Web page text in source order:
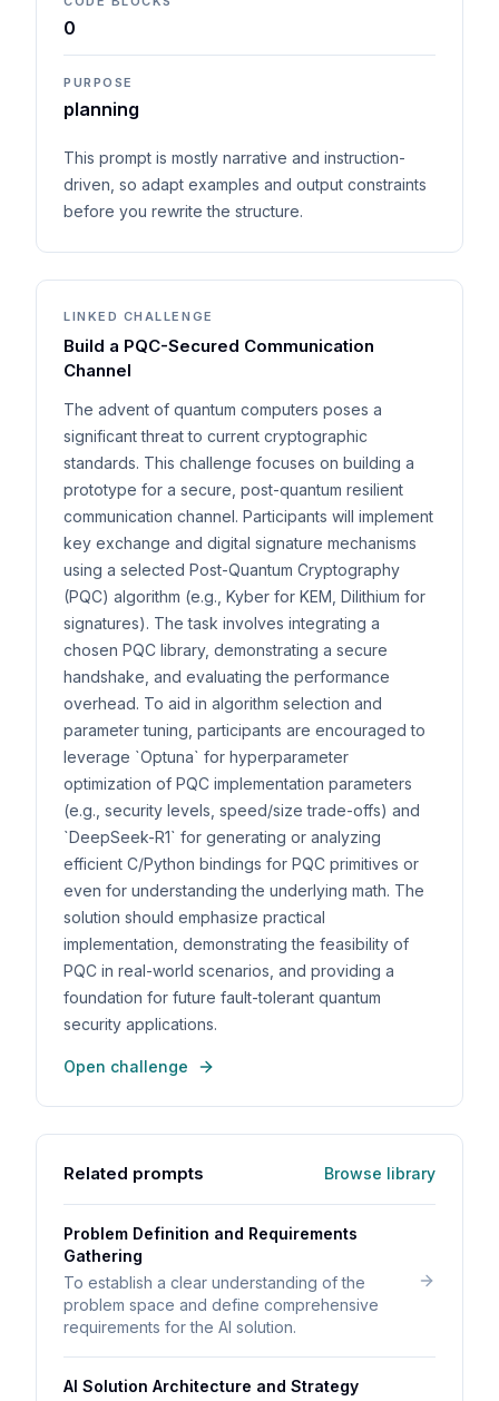
0
PURPOSE
planning
This prompt is mostly narrative and instruction-
driven, so adapt examples and output constraints
before you rewrite the structure.
LINKED CHALLENGE
Build a PQC-Secured Communication
Channel
The advent of quantum computers poses a
significant threat to current cryptographic
standards. This challenge focuses on building a
prototype for a secure, post-quantum resilient
communication channel. Participants will implement
key exchange and digital signature mechanisms
using a selected Post-Quantum Cryptography
(PQC) algorithm (e.g., Kyber for KEM, Dilithium for
signatures). The task involves integrating a
chosen PQC library, demonstrating a secure
handshake, and evaluating the performance
overhead. To aid in algorithm selection and
parameter tuning, participants are encouraged to
leverage `Optuna` for hyperparameter
optimization of PQC implementation parameters
(e.g., security levels, speed/size trade-offs) and
`DeepSeek-R1` for generating or analyzing
efficient C/Python bindings for PQC primitives or
even for understanding the underlying math. The
solution should emphasize practical
implementation, demonstrating the feasibility of
PQC in real-world scenarios, and providing a
foundation for future fault-tolerant quantum
security applications.
Open challenge
Related prompts Browse library
Problem Definition and Requirements
Gathering
To establish a clear understanding of the
problem space and define comprehensive
requirements for the AI solution.
AI Solution Architecture and Strategy